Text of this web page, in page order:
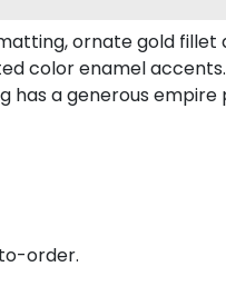
ornate gold
color enamel accents.
a generous empire
order.